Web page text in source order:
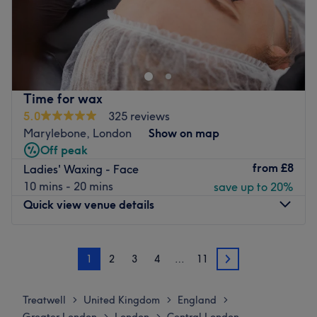
What we like about the venue:
Atmosphere: Friendly, inviting, charming.
Specialises in: Semipermenant make up
Brands and products used: Vegan products.
The extra touches: The venue has paid parking available
nearby.
Go to venue
Time for wax
5.0
325 reviews
Marylebone, London
Show on map
Off peak
Ladies' Waxing - Face
10 mins - 20 mins
from £8
save up to 20%
Quick view venue details
AM–8:00
10:00 AM
Thursday
10:00AM
Friday
10:00AM–8:00
1 2 3 4 … 11 2
Treatwell > United Kingdom > England >